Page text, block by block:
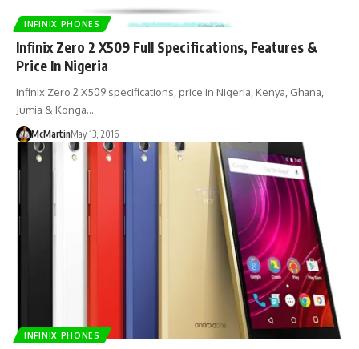
INFINIX PHONES
Infinix Zero 2 X509 Full Specifications, Features &
Price In Nigeria
Infinix Zero 2 X509 specifications, price in Nigeria, Kenya, Ghana,
Jumia & Konga…
McMartinMay 13, 2016
INFINIX PHONES